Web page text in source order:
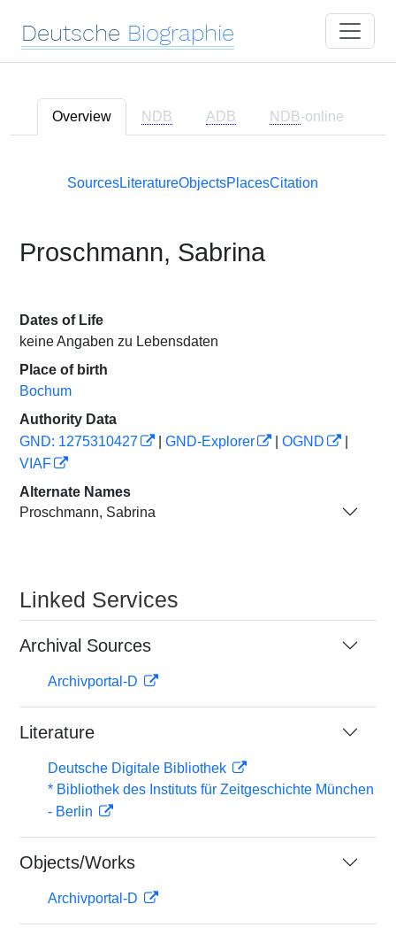
Deutsche Biographie
Overview NDB ADB NDB-online
SourcesLiteratureObjectsPlacesCitation
Proschmann, Sabrina
Dates of Life
keine Angaben zu Lebensdaten
Place of birth
Bochum
Authority Data
GND: 1275310427
GND-Explorer OGND
VIAF
Alternate Names
Proschmann, Sabrina
Linked Services
Archival Sources
Archivportal-D
Literature
Deutsche Digitale Bibliothek
* Bibliothek des Instituts für Zeitgeschichte München
- Berlin
Objects/Works
Archivportal-D